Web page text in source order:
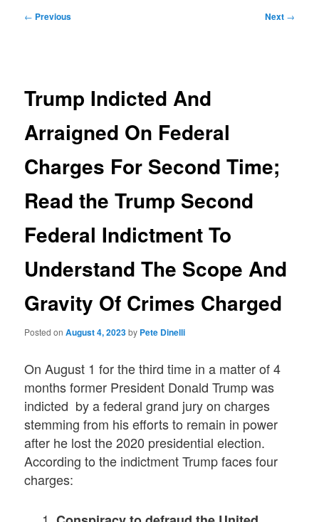
Post
← Previous Next →
Trump Indicted And
Arraigned On Federal
Charges For Second Time;
Read the Trump Second
Federal Indictment To
Understand The Scope And
Gravity Of Crimes Charged
Posted onAugust 4, 2023by Pete Dinelli
On August 1 for the third time in a matter of 4
months former President Donald Trump was
indicted by a federal grand jury on charges
stemming from his efforts to remain in power
after he lost the 2020 presidential election.
According to the indictment Trump faces four
charges: